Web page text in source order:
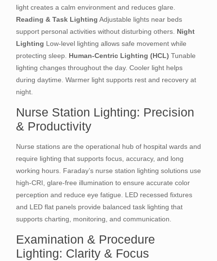
light creates a calm environment and reduces glare.
Reading & Task Lighting Adjustable lights near beds
support personal activities without disturbing others. Night
Lighting Low-level lighting allows safe movement while
protecting sleep. Human-Centric Lighting (HCL) Tunable
lighting changes throughout the day. Cooler light helps
during daytime. Warmer light supports rest and recovery at
night.
Nurse Station Lighting: Precision
& Productivity
Nurse stations are the operational hub of hospital wards and
require lighting that supports focus, accuracy, and long
working hours. Faraday’s nurse station lighting solutions use
high-CRI, glare-free illumination to ensure accurate color
perception and reduce eye fatigue. LED recessed fixtures
and LED flat panels provide balanced task lighting that
supports charting, monitoring, and communication.
Examination & Procedure
Lighting: Clarity & Focus